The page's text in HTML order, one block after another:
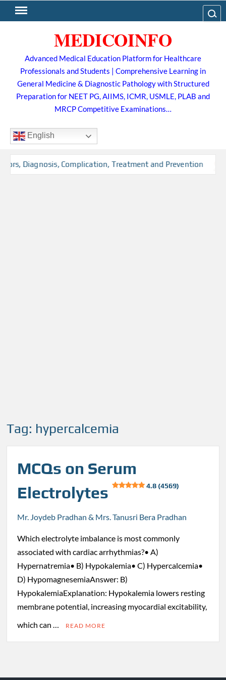
to
MEDICOINFO
Advanced Medical Education Platform for Healthcare
Professionals and Students | Comprehensive Learning in
General Medicine & Diagnostic Pathology with Structured
Preparation for NEET PG, AIIMS, ICMR, USMLE, PLAB and
MRCP Competitive Examinations…
English
Diagnosis, Complication, Treatment and Prevention
Tag: hypercalcemia
MCQs on Serum
Electrolytes
4.8 (4569)
Mr. Joydeb Pradhan & Mrs. Tanusri Bera Pradhan
Which electrolyte imbalance is most commonly
associated with cardiac arrhythmias?• A)
Hypernatremia• B) Hypokalemia• C) Hypercalcemia•
D) HypomagnesemiaAnswer: B)
HypokalemiaExplanation: Hypokalemia lowers resting
membrane potential, increasing myocardial excitability,
which can …
READ MORE